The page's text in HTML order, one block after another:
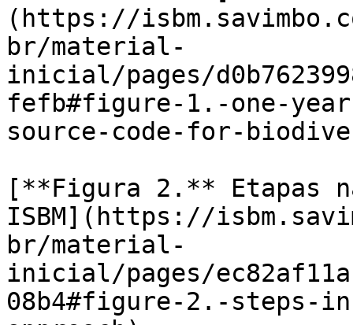
(https://
br/material-
inicial/pages/
fefb#figure-1.-one-
source-code-for-
[**Figura 2.** Etapas
ISBM](https://
br/material-
inicial/pages/
08b4#figure-2.-steps-